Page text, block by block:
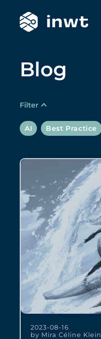
Blog
Filter
AI Best Practice
2023-08-16
by Mira Céline Klein